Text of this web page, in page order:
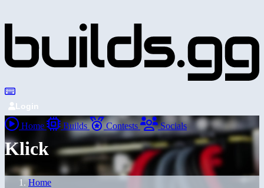
Login
Home Builds Contests Socials
Klick
Home